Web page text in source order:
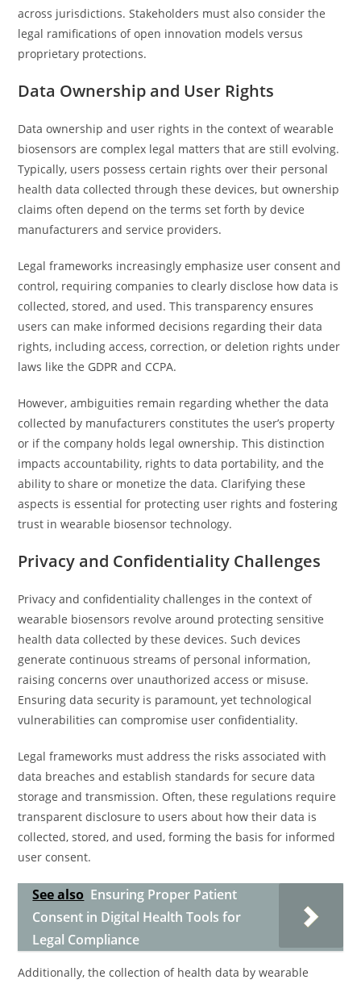
across jurisdictions. Stakeholders must also consider the
legal ramifications of open innovation models versus
proprietary protections.
Data Ownership and User Rights
Data ownership and user rights in the context of wearable
biosensors are complex legal matters that are still evolving.
Typically, users possess certain rights over their personal
health data collected through these devices, but ownership
claims often depend on the terms set forth by device
manufacturers and service providers.
Legal frameworks increasingly emphasize user consent and
control, requiring companies to clearly disclose how data is
collected, stored, and used. This transparency ensures
users can make informed decisions regarding their data
rights, including access, correction, or deletion rights under
laws like the GDPR and CCPA.
However, ambiguities remain regarding whether the data
collected by manufacturers constitutes the user’s property
or if the company holds legal ownership. This distinction
impacts accountability, rights to data portability, and the
ability to share or monetize the data. Clarifying these
aspects is essential for protecting user rights and fostering
trust in wearable biosensor technology.
Privacy and Confidentiality Challenges
Privacy and confidentiality challenges in the context of
wearable biosensors revolve around protecting sensitive
health data collected by these devices. Such devices
generate continuous streams of personal information,
raising concerns over unauthorized access or misuse.
Ensuring data security is paramount, yet technological
vulnerabilities can compromise user confidentiality.
Legal frameworks must address the risks associated with
data breaches and establish standards for secure data
storage and transmission. Often, these regulations require
transparent disclosure to users about how their data is
collected, stored, and used, forming the basis for informed
user consent.
See also Ensuring Proper Patient
Consent in Digital Health Tools for
Legal Compliance
Additionally, the collection of health data by wearable